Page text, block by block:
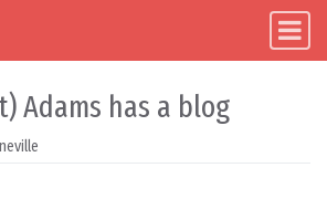
Adams has a blog
neville